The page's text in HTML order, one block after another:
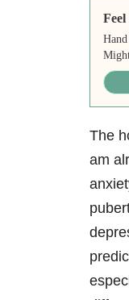
Feel
The
am